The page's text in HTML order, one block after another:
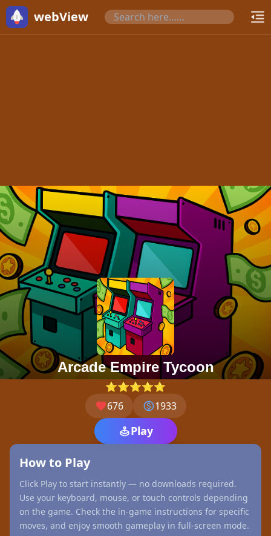
webView
Arcade Empire Tycoon
⭐⭐⭐⭐⭐
676
1933
Play
How to Play
Click Play to start instantly — no downloads required.
Use your keyboard, mouse, or touch controls depending
on the game. Check the in-game instructions for specific
moves, and enjoy smooth gameplay in full-screen mode.